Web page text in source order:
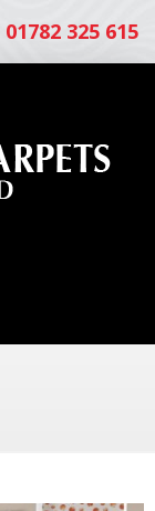
01782 325 615